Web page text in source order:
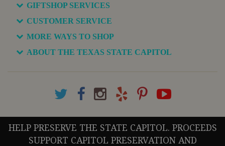
GIFTSHOP SERVICES
CUSTOMER SERVICE
MORE WAYS TO SHOP
ABOUT THE TEXAS STATE CAPITOL
HELP PRESERVE THE STATE CAPITOL. PROCEEDS
SUPPORT CAPITOL PRESERVATION AND